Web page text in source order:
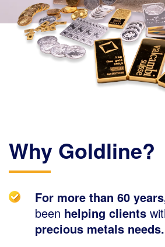
Why Goldline?
For more than 60
been helping clients
precious metals needs.